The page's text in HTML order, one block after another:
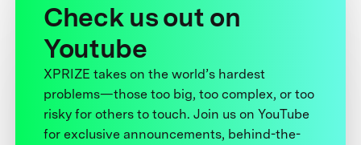
Check us out on
Youtube
XPRIZE takes on the world’s hardest
problems—those too big, too complex, or too
risky for others to touch. Join us on YouTube
for exclusive announcements, behind-the-